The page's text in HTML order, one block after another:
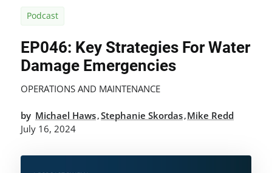
Podcast
EP046: Key Strategies For Water
Damage Emergencies
OPERATIONS AND MAINTENANCE
by Michael Haws,Stephanie Skordas,Mike Redd
July 16, 2024